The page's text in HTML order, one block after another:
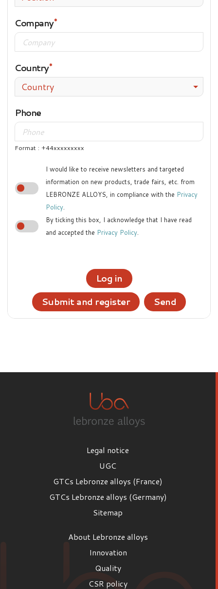
Company
Country
Country
Phone
Format : +44xxxxxxxxx
I would like to receive newsletters and targeted
information on new products, trade fairs, etc. from
LEBRONZE ALLOYS, in compliance with the Privacy
Policy.
By ticking this box, I acknowledge that I have read
and accepted the Privacy Policy.
Log in
Submit and register
Send
Legal notice
UGC
GTCs Lebronze alloys (France)
GTCs Lebronze alloys (Germany)
Sitemap
About Lebronze alloys
Innovation
Quality
CSR policy